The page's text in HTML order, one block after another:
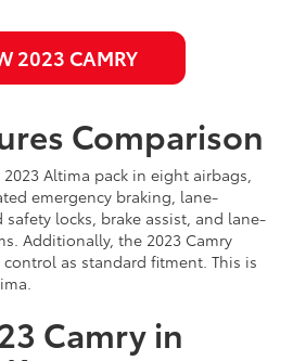
2023 CAMRY
Comparison
Altima pack in eight airbags,
emergency braking, lane-
locks, brake assist, and lane-
Additionally, the 2023 Camry
as standard fitment. This is
Camry in